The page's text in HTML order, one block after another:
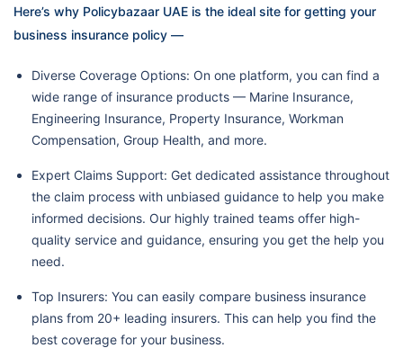
Here’s why Policybazaar UAE is the ideal site for getting your
business insurance policy —
Diverse Coverage Options: On one platform, you can find a
wide range of insurance products — Marine Insurance,
Engineering Insurance, Property Insurance, Workman
Compensation, Group Health, and more.
Expert Claims Support: Get dedicated assistance throughout
the claim process with unbiased guidance to help you make
informed decisions. Our highly trained teams offer high-
quality service and guidance, ensuring you get the help you
need.
Top Insurers: You can easily compare business insurance
plans from 20+ leading insurers. This can help you find the
best coverage for your business.